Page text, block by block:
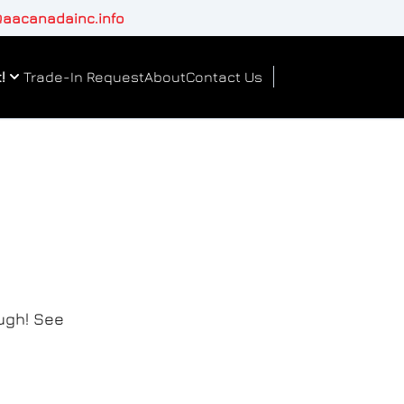
Trade-In RequestAboutContact Us
See